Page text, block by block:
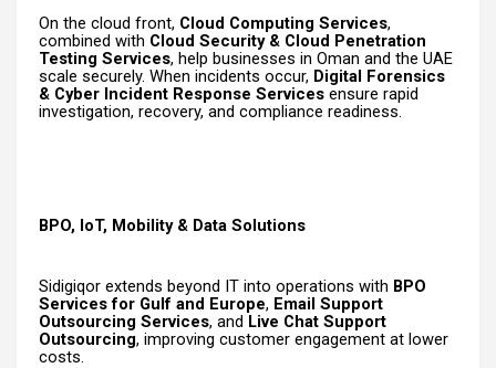
On the cloud front, Cloud Computing Services,
combined with Cloud Security & Cloud Penetration
Testing Services, help businesses in Oman and the UAE
scale securely. When incidents occur, Digital Forensics
& Cyber Incident Response Services ensure rapid
investigation, recovery, and compliance readiness.
BPO, IoT, Mobility & Data Solutions
Sidigiqor extends beyond IT into operations with BPO
Services for Gulf and Europe, Email Support
Outsourcing Services, and Live Chat Support
Outsourcing, improving customer engagement at lower
costs.